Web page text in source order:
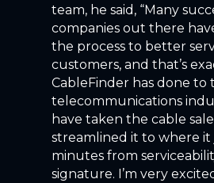
team, he said, “Many
companies out there
the process to better
customers, and that’s
CableFinder has done to
telecommunications
have taken the cable
streamlined it to where it
minutes from
signature. I’m very